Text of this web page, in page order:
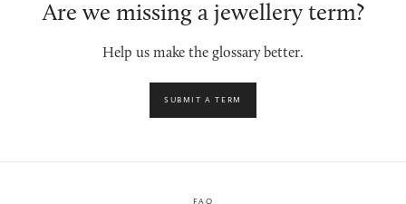
Are we missing a jewellery term?
Help us make the glossary better.
SUBMIT A TERM
FAQ